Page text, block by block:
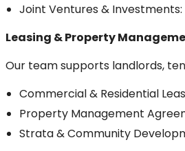
Joint Ventures &
Leasing & Property
Our team supports landlords,
Commercial & Residential
Property Management
Strata & Community